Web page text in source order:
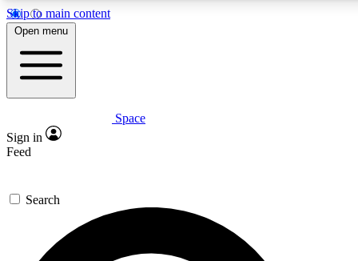
Skip to main content
5
PREMIUM BENEFITS
Expert insights
GET SPACE+ ACCESS QUICK
For the quickest way to join, enter your email below. We’ll
send a confirmation email and sign you up to Space.com
Open menu
Space
Sign in
Feed
Search